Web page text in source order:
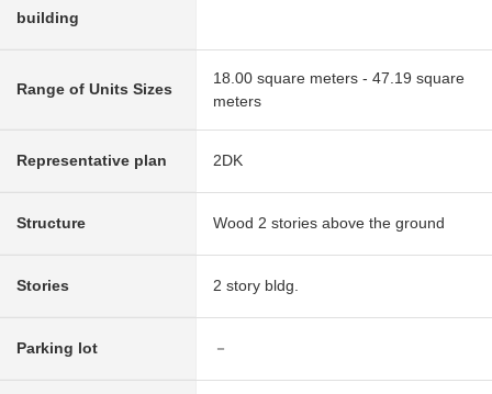
building
Range of Units Sizes
18.00 square meters - 47.19 square
meters
Representative plan 2DK
Structure Wood 2 stories above the ground
Stories 2 story bldg.
Parking lot －